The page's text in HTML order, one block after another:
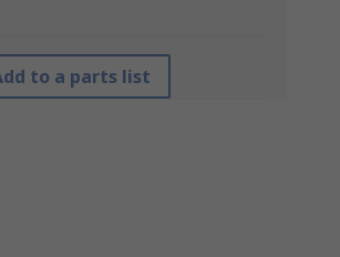
to a parts list